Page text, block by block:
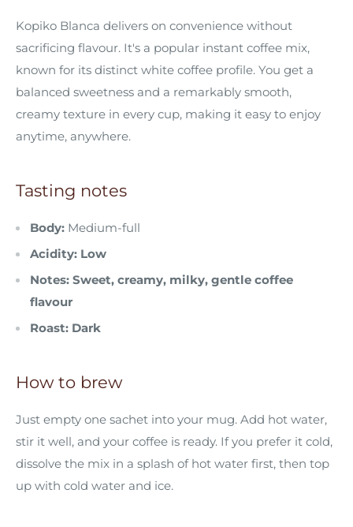
Kopiko Blanca delivers on convenience without
sacrificing flavour. It's a popular instant coffee mix,
known for its distinct white coffee profile. You get a
balanced sweetness and a remarkably smooth,
creamy texture in every cup, making it easy to enjoy
anytime, anywhere.
Tasting notes
Body: Medium-full
Acidity: Low
Notes: Sweet, creamy, milky, gentle coffee
flavour
Roast: Dark
How to brew
Just empty one sachet into your mug. Add hot water,
stir it well, and your coffee is ready. If you prefer it cold,
dissolve the mix in a splash of hot water first, then top
up with cold water and ice.